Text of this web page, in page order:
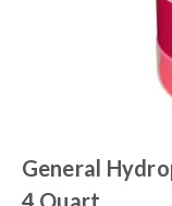
General
4 Quart